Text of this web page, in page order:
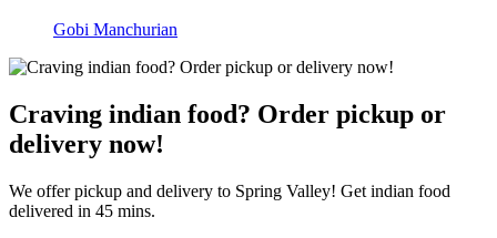
Gobi Manchurian
Craving indian food? Order pickup or
delivery now!
We offer pickup and delivery to Spring Valley! Get indian food
delivered in 45 mins.